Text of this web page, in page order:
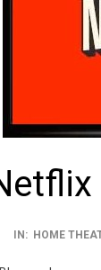
IN: HOME